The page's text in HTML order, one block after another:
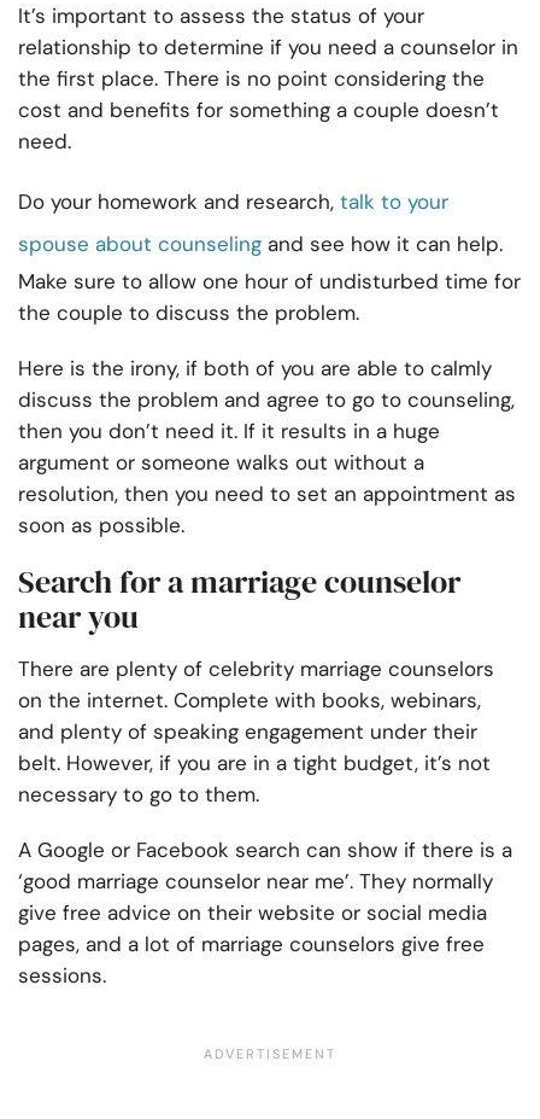
It’s important to assess the status of your
relationship to determine if you need a counselor in
the first place. There is no point considering the
cost and benefits for something a couple doesn’t
need.
Do your homework and research, talk to your
spouse about counseling and see how it can help.
Make sure to allow one hour of undisturbed time for
the couple to discuss the problem.
Here is the irony, if both of you are able to calmly
discuss the problem and agree to go to counseling,
then you don’t need it. If it results in a huge
argument or someone walks out without a
resolution, then you need to set an appointment as
soon as possible.
Search for a marriage counselor
near you
There are plenty of celebrity marriage counselors
on the internet. Complete with books, webinars,
and plenty of speaking engagement under their
belt. However, if you are in a tight budget, it’s not
necessary to go to them.
A Google or Facebook search can show if there is a
‘good marriage counselor near me’. They normally
give free advice on their website or social media
pages, and a lot of marriage counselors give free
sessions.